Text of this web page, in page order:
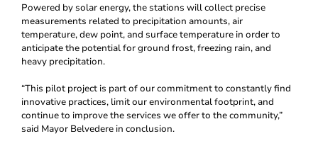
Powered by solar energy, the stations will collect precise
measurements related to precipitation amounts, air
temperature, dew point, and surface temperature in order to
anticipate the potential for ground frost, freezing rain, and
heavy precipitation.
“This pilot project is part of our commitment to constantly find
innovative practices, limit our environmental footprint, and
continue to improve the services we offer to the community,”
said Mayor Belvedere in conclusion.